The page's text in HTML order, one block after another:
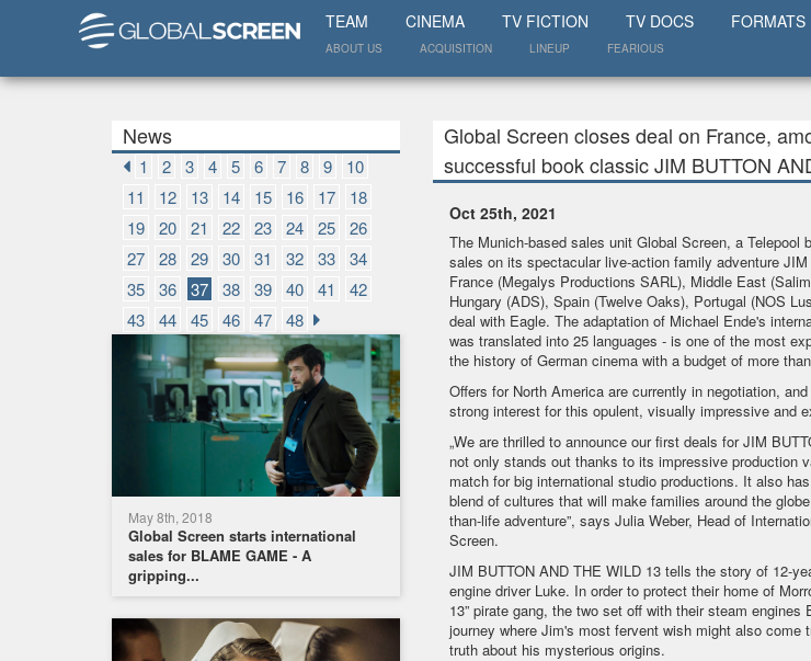
TEAM CINEMA TV FICTION TV DOCS FORMATS
ABOUT US ACQUISITION LINEUP FEARIOUS
News
1 2 3 4 5 6 7 8 9
10
11
12 13 14 15 16 17
18
19
20 21 22 23 24 25
26
27
28 29 30 31 32 33
34
35
36 37 38 39 40 41
42
43
44 45 46 47 48
May 8th, 2018
Global Screen starts international
sales for BLAME GAME - A
gripping...
Global Screen closes deal on France,
successful book classic JIM BUTTON
Oct 25th, 2021
The Munich-based sales unit Global Screen, a Telepool
sales on its spectacular live-action family adventure
France (Megalys Productions SARL), Middle East
Hungary (ADS), Spain (Twelve Oaks), Portugal (NOS
deal with Eagle. The adaptation of Michael Ende's
was translated into 25 languages - is one of the most
the history of German cinema with a budget of more
Offers for North America are currently in negotiation,
strong interest for this opulent, visually impressive and
„We are thrilled to announce our first deals for JIM
not only stands out thanks to its impressive production
match for big international studio productions. It also
blend of cultures that will make families around the
than-life adventure”, says Julia Weber, Head of
Screen.
JIM BUTTON AND THE WILD 13 tells the story of 12-
engine driver Luke. In order to protect their home of
13” pirate gang, the two set off with their steam engines
journey where Jim's most fervent wish might also come
truth about his mysterious origins.